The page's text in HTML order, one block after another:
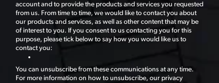
account and to provide the products and services you requested
from us. From time to time, we would like to contact you about
our products and services, as well as other content that may be
of interest to you. If you consent to us contacting you for this
purpose, please tick below to say how you would like us to
contact you:
You can unsubscribe from these communications at any time.
For more information on how to unsubscribe, our privacy